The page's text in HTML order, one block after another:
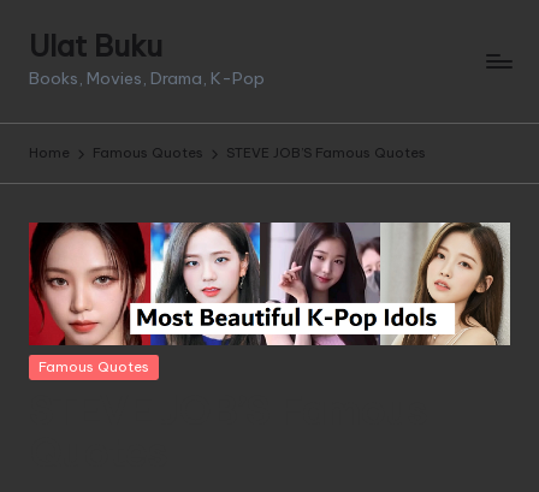
SkipUlat Buku
Books, Movies, Drama, K-Pop
Home Famous Quotes STEVE JOB’S Famous Quotes
Posted
Famous Quotes